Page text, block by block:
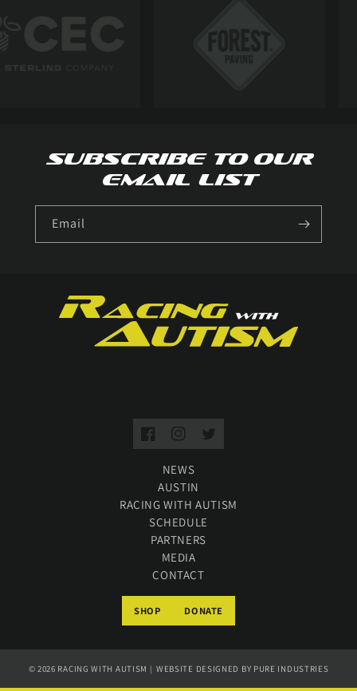
Subscribe to our
email list
Email
FacebookInstagramTwitter
NEWS
AUSTIN
RACING WITH AUTISM
SCHEDULE
PARTNERS
MEDIA
CONTACT
SHOP DONATE
© 2026 RACING WITH AUTISM | WEBSITE DESIGNED BY PURE INDUSTRIES